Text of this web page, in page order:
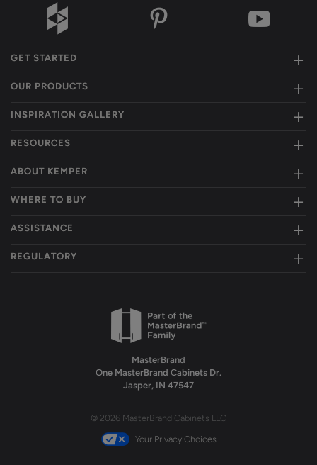
GET STARTED
OUR PRODUCTS
INSPIRATION GALLERY
RESOURCES
ABOUT KEMPER
WHERE TO BUY
ASSISTANCE
REGULATORY
MasterBrand
One MasterBrand Cabinets Dr.
Jasper, IN 47547
© 2026 MasterBrand Cabinets LLC
Your Privacy Choices